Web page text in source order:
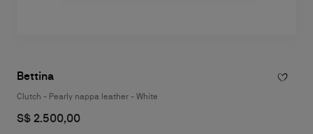
Bettina
Clutch - Pearly nappa leather - White
S$ 2.500,00